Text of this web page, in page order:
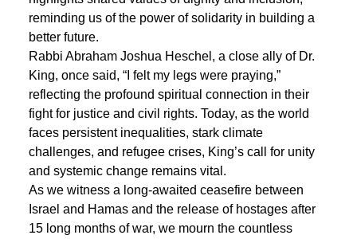
reminding us of the power of solidarity in building a
better future.
Rabbi Abraham Joshua Heschel, a close ally of Dr.
King, once said, “I felt my legs were praying,”
reflecting the profound spiritual connection in their
fight for justice and civil rights. Today, as the world
faces persistent inequalities, stark climate
challenges, and refugee crises, King’s call for unity
and systemic change remains vital.
As we witness a long-awaited ceasefire between
Israel and Hamas and the release of hostages after
15 long months of war, we mourn the countless